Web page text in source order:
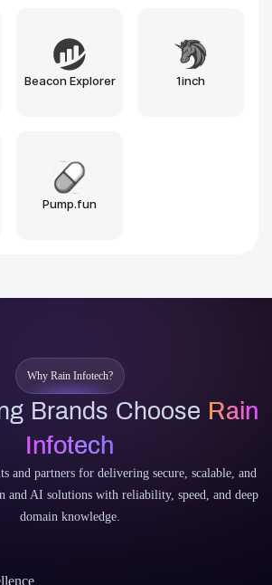
BNB Chain Polygon
Optimism
Why Rain Infotech?
Brands Choose
and partners for delivering secure, scalable, and